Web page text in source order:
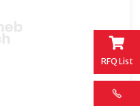
RFQ List